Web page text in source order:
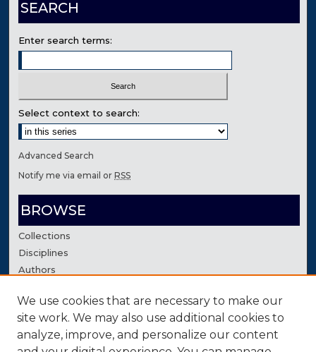
SEARCH
Enter search terms:
Select context to search:
Advanced Search
Notify me via email orRSS
BROWSE
Collections
Disciplines
Authors
AUTHOR CORNER
Author FAQ
Contact Us
We use cookies that are necessary to make our
site work. We may also use additional cookies to
analyze, improve, and personalize our content